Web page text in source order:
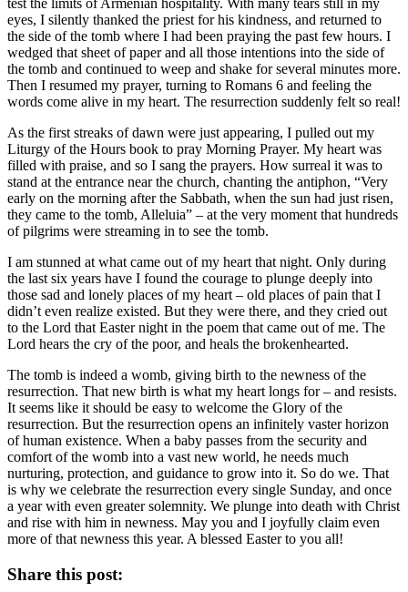
test the limits of Armenian hospitality. With many tears still in my
eyes, I silently thanked the priest for his kindness, and returned to
the side of the tomb where I had been praying the past few hours. I
wedged that sheet of paper and all those intentions into the side of
the tomb and continued to weep and shake for several minutes more.
Then I resumed my prayer, turning to Romans 6 and feeling the
words come alive in my heart. The resurrection suddenly felt so real!
As the first streaks of dawn were just appearing, I pulled out my
Liturgy of the Hours book to pray Morning Prayer. My heart was
filled with praise, and so I sang the prayers. How surreal it was to
stand at the entrance near the church, chanting the antiphon, “Very
early on the morning after the Sabbath, when the sun had just risen,
they came to the tomb, Alleluia” – at the very moment that hundreds
of pilgrims were streaming in to see the tomb.
I am stunned at what came out of my heart that night. Only during
the last six years have I found the courage to plunge deeply into
those sad and lonely places of my heart – old places of pain that I
didn’t even realize existed. But they were there, and they cried out
to the Lord that Easter night in the poem that came out of me. The
Lord hears the cry of the poor, and heals the brokenhearted.
The tomb is indeed a womb, giving birth to the newness of the
resurrection. That new birth is what my heart longs for – and resists.
It seems like it should be easy to welcome the Glory of the
resurrection. But the resurrection opens an infinitely vaster horizon
of human existence. When a baby passes from the security and
comfort of the womb into a vast new world, he needs much
nurturing, protection, and guidance to grow into it. So do we. That
is why we celebrate the resurrection every single Sunday, and once
a year with even greater solemnity. We plunge into death with Christ
and rise with him in newness. May you and I joyfully claim even
more of that newness this year. A blessed Easter to you all!
Share this post: